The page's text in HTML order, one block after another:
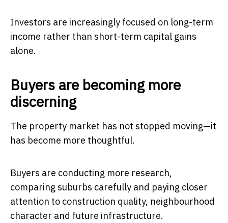
Investors are increasingly focused on long-term
income rather than short-term capital gains
alone.
Buyers are becoming more
discerning
The property market has not stopped moving—it
has become more thoughtful.
Buyers are conducting more research,
comparing suburbs carefully and paying closer
attention to construction quality, neighbourhood
character and future infrastructure.